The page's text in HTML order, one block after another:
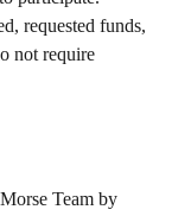
requested funds,
not require
Team by